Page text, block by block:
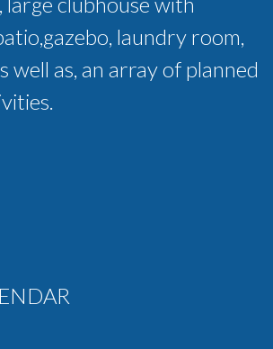
laundry room,
well as, an array of planned